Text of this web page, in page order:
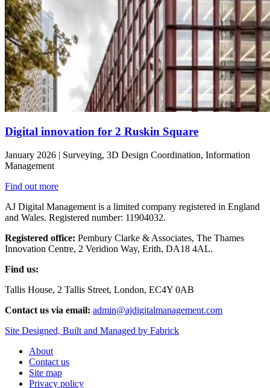
Digital innovation for 2 Ruskin Square
January 2026 | Surveying, 3D Design Coordination, Information
Management
Find out more
AJ Digital Management is a limited company registered in England
and Wales. Registered number: 11904032.
Registered office: Pembury Clarke & Associates, The Thames
Innovation Centre, 2 Veridion Way, Erith, DA18 4AL.
Find us:
Tallis House, 2 Tallis Street, London, EC4Y 0AB
Contact us via email: admin@ajdigitalmanagement.com
Site Designed, Built and Managed by Fabrick
About
Contact us
Site map
Privacy policy